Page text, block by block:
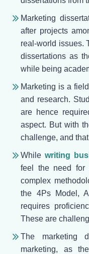
Marketing
after projects
real-world issues.
dissertations as
while being
Marketing is a
and research.
are hence
aspect. But with
challenge, and
Whilewriting
feel the need for
complex
the 4Ps Model,
requires
These are
The marketing
marketing, as